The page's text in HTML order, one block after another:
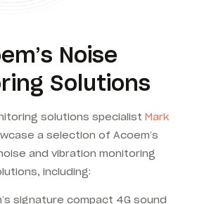
Noise
Solutions
solutions specialist Mark
a selection of Acoem’s
and vibration monitoring
including:
signature compact 4G sound